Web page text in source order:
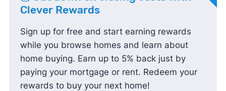
Clever Rewards
Sign up for free and start earning rewards
while you browse homes and learn about
home buying. Earn up to 5% back just by
paying your mortgage or rent. Redeem your
rewards to buy your next home!